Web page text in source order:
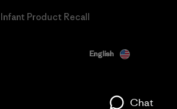
Infant Product Recall
English
Chat